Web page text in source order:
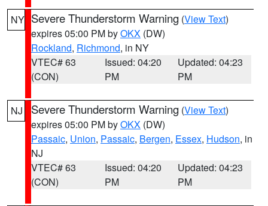
NY Severe Thunderstorm Warning (View Text)
expires 05:00 PM byOKX (DW)
Rockland, Richmond, in NY
VTEC# 63
(CON)
Issued: 04:20
PM
Updated: 04:23
PM
NJ Severe Thunderstorm Warning (View Text)
expires 05:00 PM byOKX (DW)
Passaic, Union, Passaic, Bergen, Essex, Hudson, in
NJ
VTEC# 63
(CON)
Issued: 04:20
PM
Updated: 04:23
PM